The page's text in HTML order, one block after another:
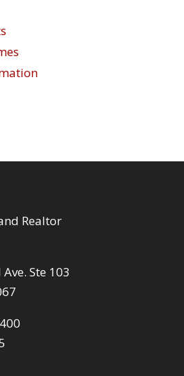
Realtor
Ste 103